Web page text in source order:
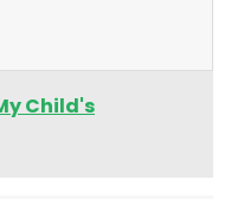
Child's